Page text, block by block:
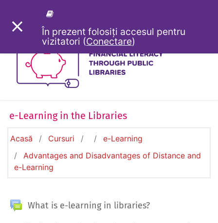
PANOU LATERALÎn prezent folosiți accesul pentru
vizitatori (Conectare)
e-Learning in the Libraries
Acasă Cursuri
e-Learning
Advantages and Disadvantages of Distance and
e-Learning
GeneralWhat is e-learning in libraries?
Forum